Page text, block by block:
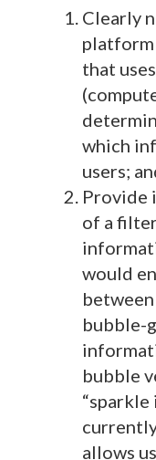
Clearly
that
which
users;
Provide
of a
would
bubble-
bubble
allows